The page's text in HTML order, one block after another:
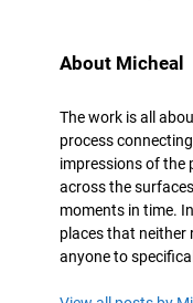
About Micheal
The work is all
process
impressions of the
across the
moments in time.
places that neither
anyone to